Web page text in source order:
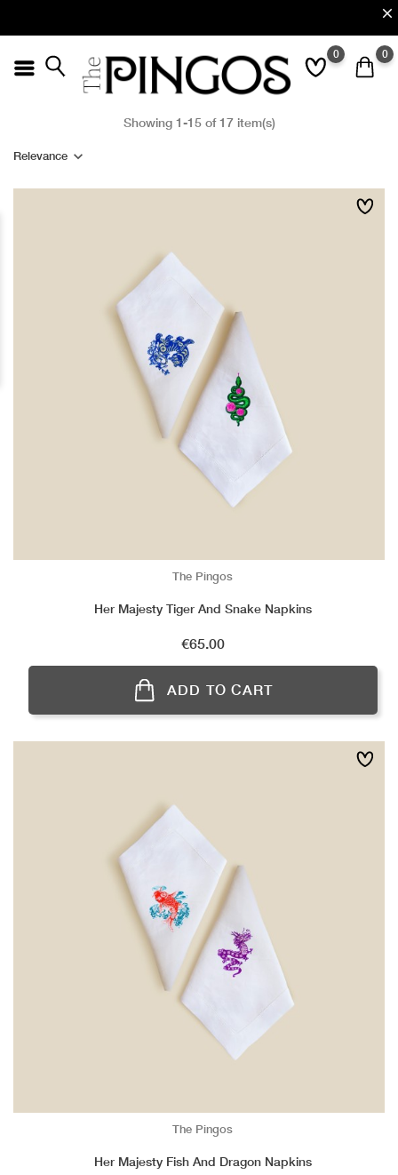
0
0
Relevance
Showing 1-15 of 17 item(s)
The Pingos
Her Majesty Tiger And Snake Napkins
€65.00Price
ADD TO CART
The Pingos
Her Majesty Fish And Dragon Napkins